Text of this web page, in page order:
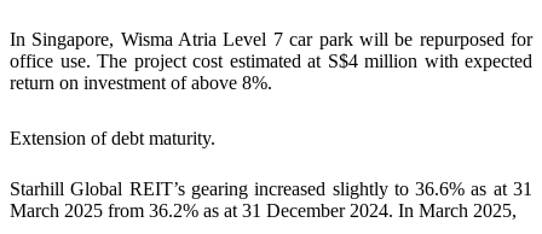
In Singapore, Wisma Atria Level 7 car park will be repurposed for
office use. The project cost estimated at S$4 million with expected
return on investment of above 8%.
Extension of debt maturity.
Starhill Global REIT’s gearing increased slightly to 36.6% as at 31
March 2025 from 36.2% as at 31 December 2024. In March 2025,